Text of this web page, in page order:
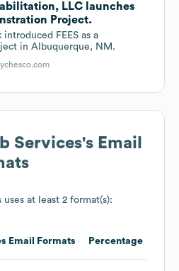
LLC launches
Project.
introduced FEES as a
in Albuquerque, NM.
Services's Email
uses at least 2 format(s):
Email Formats Percentage